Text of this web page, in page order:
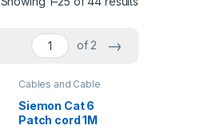
of 2 →
Cables and Cable
Network Equipment
Siemon Cat 6
Patch cord 1M